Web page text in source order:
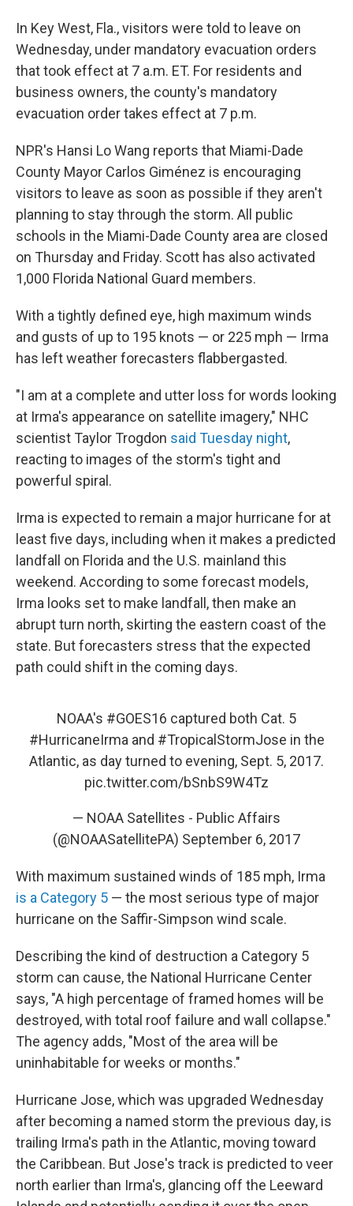
In Key West, Fla., visitors were told to leave on
Wednesday, under mandatory evacuation orders
that took effect at 7 a.m. ET. For residents and
business owners, the county's mandatory
evacuation order takes effect at 7 p.m.
NPR's Hansi Lo Wang reports that Miami-Dade
County Mayor Carlos Giménez is encouraging
visitors to leave as soon as possible if they aren't
planning to stay through the storm. All public
schools in the Miami-Dade County area are closed
on Thursday and Friday. Scott has also activated
1,000 Florida National Guard members.
With a tightly defined eye, high maximum winds
and gusts of up to 195 knots — or 225 mph — Irma
has left weather forecasters flabbergasted.
"I am at a complete and utter loss for words looking
at Irma's appearance on satellite imagery," NHC
scientist Taylor Trogdon said Tuesday night,
reacting to images of the storm's tight and
powerful spiral.
Irma is expected to remain a major hurricane for at
least five days, including when it makes a predicted
landfall on Florida and the U.S. mainland this
weekend. According to some forecast models,
Irma looks set to make landfall, then make an
abrupt turn north, skirting the eastern coast of the
state. But forecasters stress that the expected
path could shift in the coming days.
NOAA's #GOES16 captured both Cat. 5
#HurricaneIrma and #TropicalStormJose in the
Atlantic, as day turned to evening, Sept. 5, 2017.
pic.twitter.com/bSnbS9W4Tz
— NOAA Satellites - Public Affairs
(@NOAASatellitePA) September 6, 2017
With maximum sustained winds of 185 mph, Irma
is a Category 5 — the most serious type of major
hurricane on the Saffir-Simpson wind scale.
Describing the kind of destruction a Category 5
storm can cause, the National Hurricane Center
says, "A high percentage of framed homes will be
destroyed, with total roof failure and wall collapse."
The agency adds, "Most of the area will be
uninhabitable for weeks or months."
Hurricane Jose, which was upgraded Wednesday
after becoming a named storm the previous day, is
trailing Irma's path in the Atlantic, moving toward
the Caribbean. But Jose's track is predicted to veer
north earlier than Irma's, glancing off the Leeward